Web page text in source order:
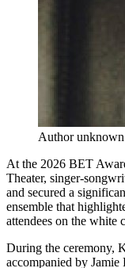
Author unknown
At the 2026 BET
Theater, singer-
and secured a
ensemble that
attendees on the white
During the ceremony,
accompanied by